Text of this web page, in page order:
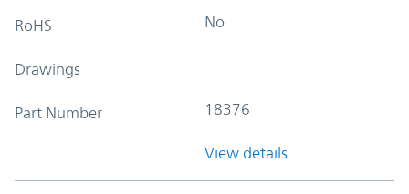
RoHS No
Drawings
Part Number 18376
View details